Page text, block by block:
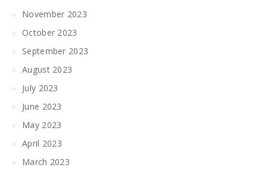
November 2023
October 2023
September 2023
August 2023
July 2023
June 2023
May 2023
April 2023
March 2023